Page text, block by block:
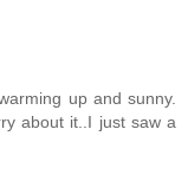
up and sunny.
about it..I just saw a